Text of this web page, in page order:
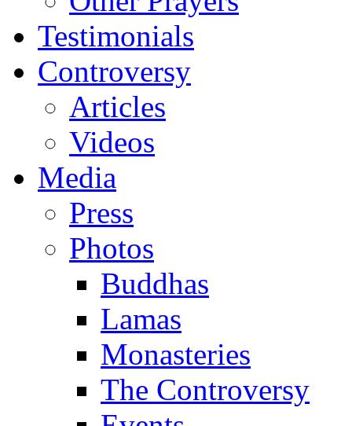
Testimonials
Controversy
Articles
Videos
Media
Press
Photos
Buddhas
Lamas
Monasteries
The Controversy